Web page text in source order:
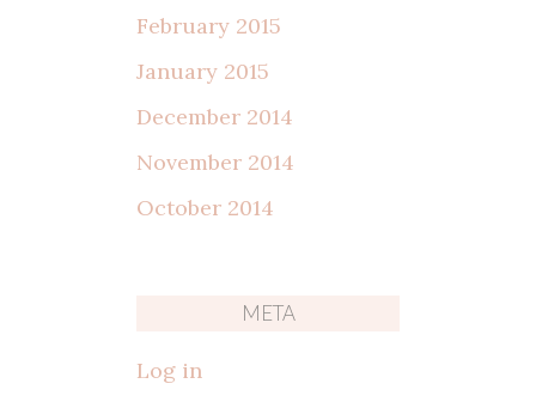
February 2015
January 2015
December 2014
November 2014
October 2014
META
Log in